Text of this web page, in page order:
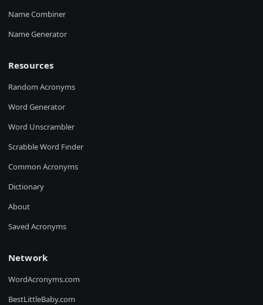
Name Combiner
Name Generator
Resources
Random Acronyms
Word Generator
Word Unscrambler
Scrabble Word Finder
Common Acronyms
Dictionary
About
Saved Acronyms
Network
WordAcronyms.com
BestLittleBaby.com